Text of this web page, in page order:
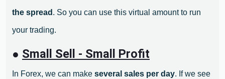
the spread . So you can use this virtual amount to run
your trading.
● Small Sell - Small Profit
In Forex, we can make several sales per day. If we see